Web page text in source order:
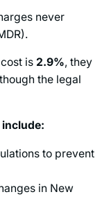
never
is 2.9%, they
the legal
to prevent
in New